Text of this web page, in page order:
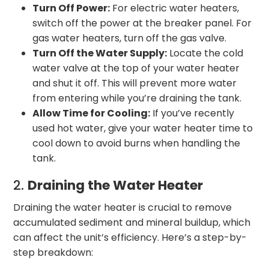
Turn Off Power: For electric water heaters,
switch off the power at the breaker panel. For
gas water heaters, turn off the gas valve.
Turn Off the Water Supply: Locate the cold
water valve at the top of your water heater
and shut it off. This will prevent more water
from entering while you’re draining the tank.
Allow Time for Cooling: If you’ve recently
used hot water, give your water heater time to
cool down to avoid burns when handling the
tank.
2. Draining the Water Heater
Draining the water heater is crucial to remove
accumulated sediment and mineral buildup, which
can affect the unit’s efficiency. Here’s a step-by-
step breakdown: